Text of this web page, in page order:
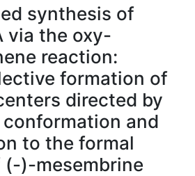
synthesis of
via the oxy-
reaction:
formation of
directed by
and
to the formal
)-mesembrine